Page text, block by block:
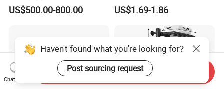
House Metal Steel Water
Heating Radiator Cover
US$500.00-800.00
Brass Valve Water Radiator
Valve
US$1.69-1.86
Haven't found what you're looking for?
Post sourcing request
Chat Now
Send Inquiry